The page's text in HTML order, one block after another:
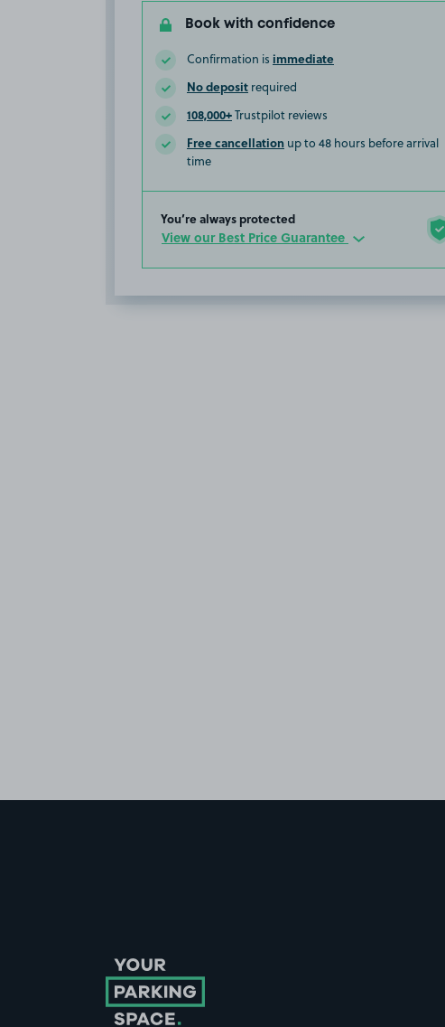
Book with confidence
Confirmation is immediate
No deposit required
108,000+Trustpilot reviews
Free cancellation up to 48 hours before arrival
time
You’re always protected
View our Best Price Guarantee